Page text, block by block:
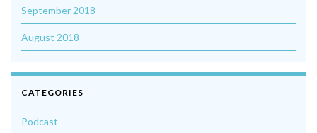
September 2018
August 2018
CATEGORIES
Podcast